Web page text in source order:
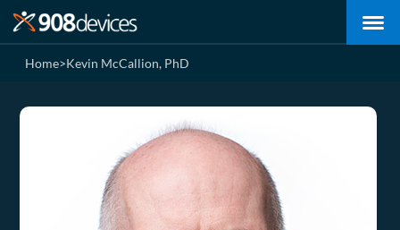
Home>Kevin McCallion, PhD